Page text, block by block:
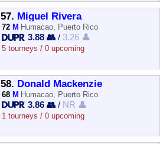
57. Miguel Rivera
72 M Humacao, Puerto Rico
3.88 👥 / 3.26 👤
5 tourneys / 0 upcoming
58. Donald Mackenzie
68 M Humacao, Puerto Rico
3.86 👥 / NR 👤
1 tourneys / 0 upcoming